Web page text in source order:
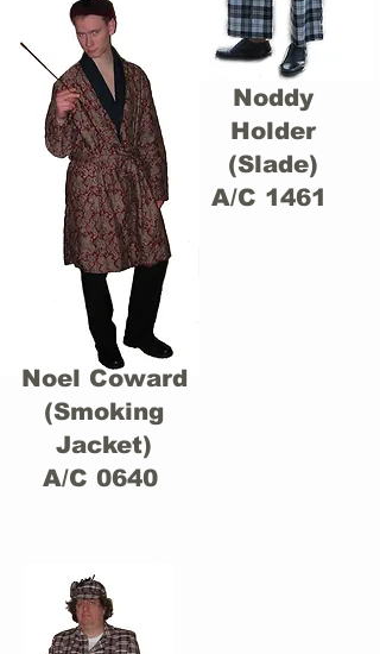
Noddy
Holder
(Slade)
A/C 1461
Noel Coward
(Smoking
Jacket)
A/C 0640